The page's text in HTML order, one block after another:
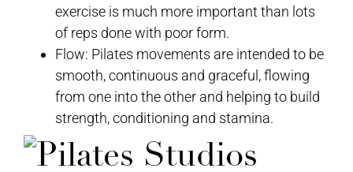
exercise is much more important than lots
of reps done with poor form.
Flow: Pilates movements are intended to be
smooth, continuous and graceful, flowing
from one into the other and helping to build
strength, conditioning and stamina.